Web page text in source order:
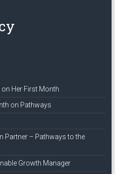
on Her First Month
on Pathways
Partner – Pathways to the
Growth Manager